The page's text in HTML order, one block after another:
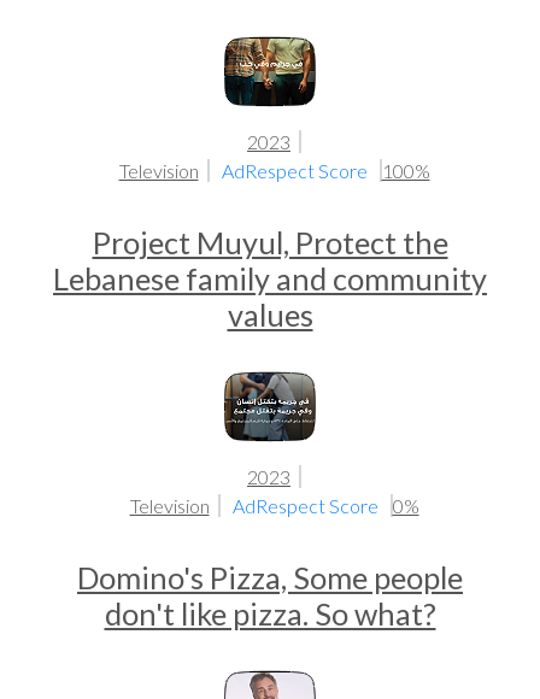
2023
Television
AdRespect Score 100%
Project Muyul, Protect the
Lebanese family and community
values
2023
Television
AdRespect Score 0%
Domino's Pizza, Some people
don't like pizza. So what?